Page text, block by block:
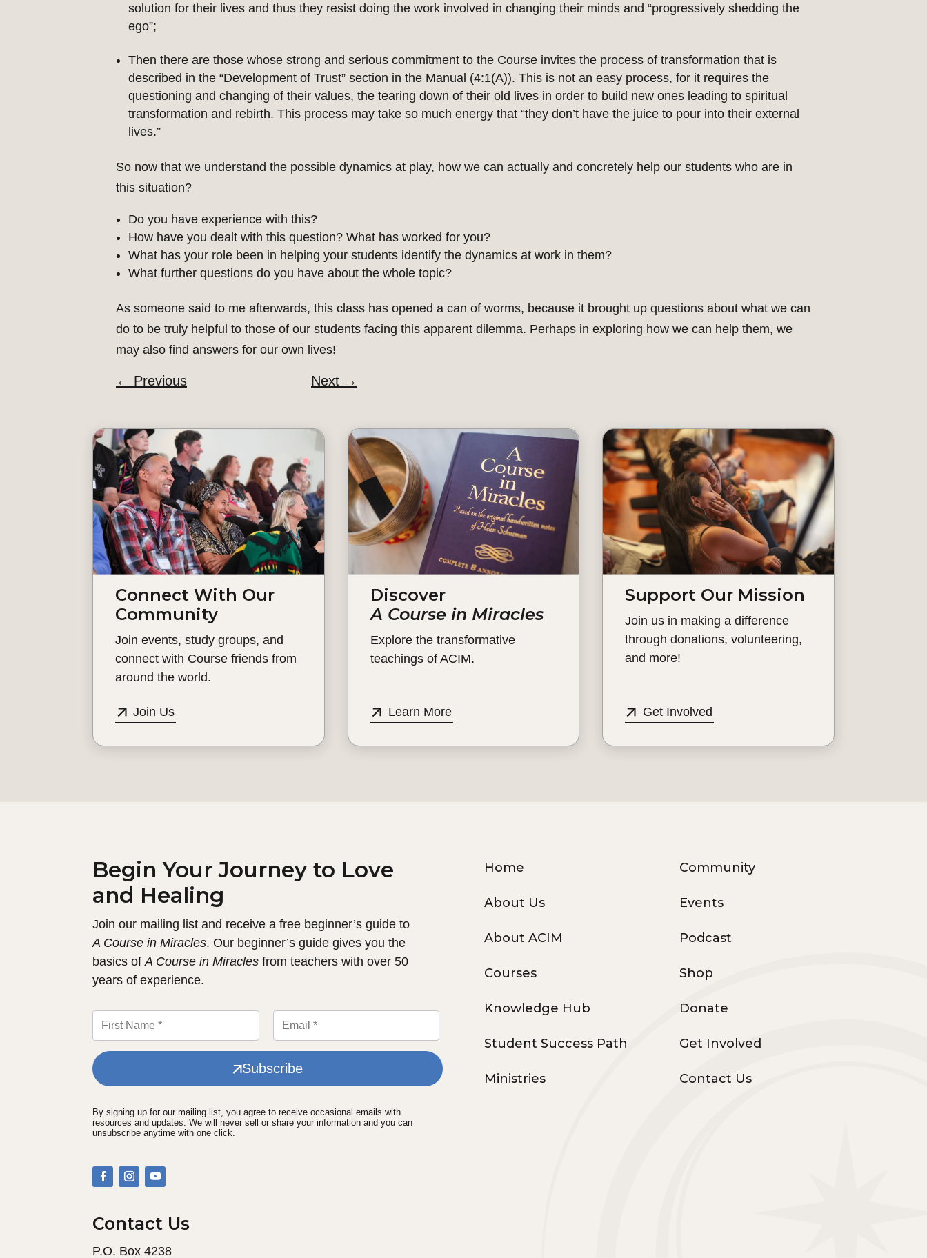
solution for their lives and thus they resist doing the work involved in changing their minds and “progressively shedding the
ego”;
Then there are those whose strong and serious commitment to the Course invites the process of transformation that is
described in the “Development of Trust” section in the Manual (4:1(A)). This is not an easy process, for it requires the
questioning and changing of their values, the tearing down of their old lives in order to build new ones leading to spiritual
transformation and rebirth. This process may take so much energy that “they don’t have the juice to pour into their external
lives.”
So now that we understand the possible dynamics at play, how we can actually and concretely help our students who are in
this situation?
Do you have experience with this?
How have you dealt with this question? What has worked for you?
What has your role been in helping your students identify the dynamics at work in them?
What further questions do you have about the whole topic?
As someone said to me afterwards, this class has opened a can of worms, because it brought up questions about what we can
do to be truly helpful to those of our students facing this apparent dilemma. Perhaps in exploring how we can help them, we
may also find answers for our own lives!
← Previous Next →
Connect With Our
Community
Join events, study groups, and
connect with Course friends from
around the world.
Join Us
Discover
A Course in Miracles
Explore the transformative
teachings of ACIM.
Learn More
Support Our Mission
Join us in making a difference
through donations, volunteering,
and more!
Get Involved
Begin Your Journey to Love
and Healing
Join our mailing list and receive a free beginner’s guide to
A Course in Miracles. Our beginner’s guide gives you the
basics ofA Course in Miracles from teachers with over 50
years of experience.
Subscribe
By signing up for our mailing list, you agree to receive occasional emails with
resources and updates. We will never sell or share your information and you can
unsubscribe anytime with one click.
Home
About Us
About ACIM
Courses
Knowledge Hub
Student Success Path
Ministries
Community
Events
Podcast
Shop
Donate
Get Involved
Contact Us
Contact Us
P.O. Box 4238